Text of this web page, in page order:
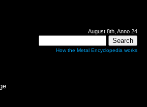
August 8th, Anno 24
How the Metal Encyclopedia works